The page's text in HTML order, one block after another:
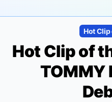
Hot Clip
Hot Clip of
TOMMY